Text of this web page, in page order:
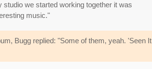
we started working together it was
music."
Bugg replied: "Some of them, yeah. 'Seen It